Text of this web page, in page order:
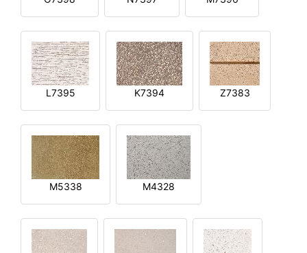
L7395 K7394 Z7383
M5338 M4328